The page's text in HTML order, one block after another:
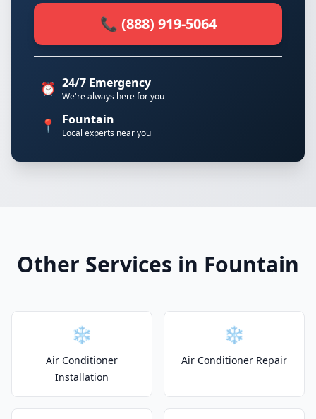
📞 (888) 919-5064
⏰ 24/7 Emergency
We're always here for you
📍 Fountain
Local experts near you
Other Services in Fountain
❄️
Air Conditioner
Installation
❄️
Air Conditioner Repair